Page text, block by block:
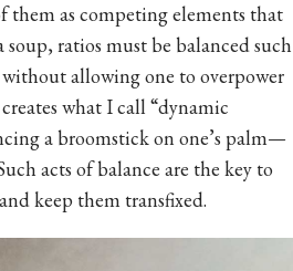
as competing elements that
ratios must be balanced such
allowing one to overpower
what I call “dynamic
a broomstick on one’s palm—
acts of balance are the key to
keep them transfixed.